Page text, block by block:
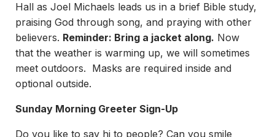
Hall as Joel Michaels leads us in a brief Bible study,
praising God through song, and praying with other
believers. Reminder: Bring a jacket along. Now
that the weather is warming up, we will sometimes
meet outdoors. Masks are required inside and
optional outside.
Sunday Morning Greeter Sign-Up
Do you like to say hi to people? Can you smile